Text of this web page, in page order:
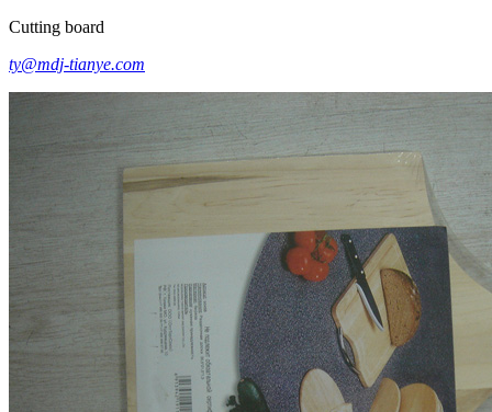
Cutting board
ty@mdj-tianye.com